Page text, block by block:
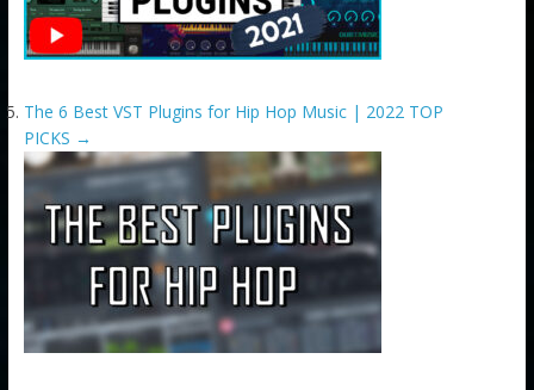
The 6 Best VST Plugins for Hip Hop Music | 2022 TOP
PICKS →